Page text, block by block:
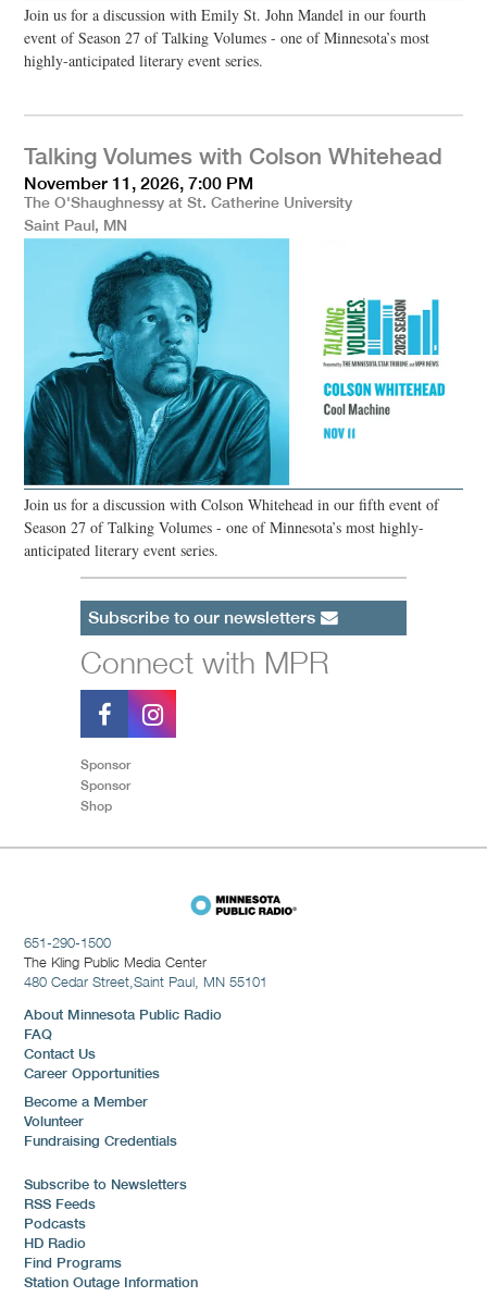
Join us for a discussion with Emily St. John Mandel in our fourth
event of Season 27 of Talking Volumes - one of Minnesota’s most
highly-anticipated literary event series.
Talking Volumes with Colson Whitehead
November 11, 2026, 7:00 PM
The O'Shaughnessy at St. Catherine University
Saint Paul, MN
Join us for a discussion with Colson Whitehead in our fifth event of
Season 27 of Talking Volumes - one of Minnesota’s most highly-
anticipated literary event series.
Subscribe to our newsletters
Connect with MPR
Sponsor
Sponsor
Shop
651-290-1500
The Kling Public Media Center
480 Cedar Street,Saint Paul, MN 55101
About Minnesota Public Radio
FAQ
Contact Us
Career Opportunities
Become a Member
Volunteer
Fundraising Credentials
Subscribe to Newsletters
RSS Feeds
Podcasts
HD Radio
Find Programs
Station Outage Information